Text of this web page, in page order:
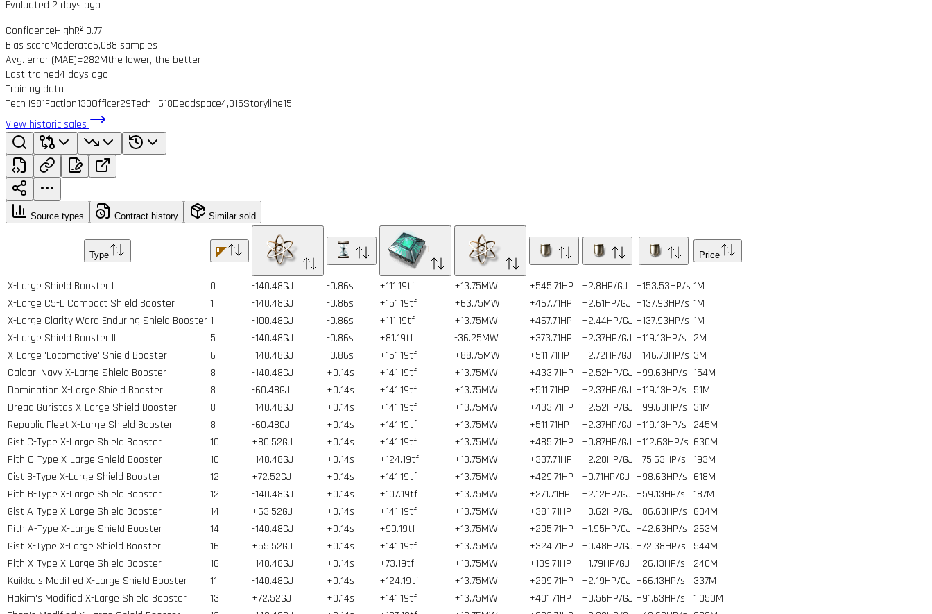
Evaluated 2 days ago
ConfidenceHighR² 0.77
Bias scoreModerate6,088 samples
Avg. error (MAE)±282Mthe lower, the better
Last trained4 days ago
Training data
Tech I981Faction130Officer29Tech II618Deadspace4,315Storyline15
View historic sales
Source types Contract history Similar sold
Type Price
X-Large Shield Booster I 0 -140.48GJ -0.86s +111.19tf +13.75MW +545.71HP +2.8HP/GJ +153.53HP/s 1M
X-Large C5-L Compact Shield Booster
1 -140.48GJ -0.86s +151.19tf +63.75MW +467.71HP +2.61HP/GJ +137.93HP/s 1M
X-Large Clarity Ward Enduring Shield Booster1 -100.48GJ -0.86s +111.19tf +13.75MW +467.71HP +2.44HP/GJ +137.93HP/s 1M
X-Large Shield Booster II
5 -140.48GJ -0.86s +81.19tf -36.25MW +373.71HP +2.37HP/GJ +119.13HP/s 2M
X-Large 'Locomotive' Shield Booster
6 -140.48GJ -0.86s +151.19tf +88.75MW +511.71HP +2.72HP/GJ +146.73HP/s 3M
Caldari Navy X-Large Shield Booster
8 -140.48GJ +0.14s +141.19tf +13.75MW +433.71HP +2.52HP/GJ +99.63HP/s 154M
Domination X-Large Shield Booster
8 -60.48GJ +0.14s +141.19tf +13.75MW +511.71HP +2.37HP/GJ +119.13HP/s 51M
Dread Guristas X-Large Shield Booster
8 -140.48GJ +0.14s +141.19tf +13.75MW +433.71HP +2.52HP/GJ +99.63HP/s 31M
Republic Fleet X-Large Shield Booster
8 -60.48GJ +0.14s +141.19tf +13.75MW +511.71HP +2.37HP/GJ +119.13HP/s 245M
Gist C-Type X-Large Shield Booster
10 +80.52GJ +0.14s +141.19tf +13.75MW +485.71HP +0.87HP/GJ +112.63HP/s 630M
Pith C-Type X-Large Shield Booster
10 -140.48GJ +0.14s +124.19tf +13.75MW +337.71HP +2.28HP/GJ +75.63HP/s 193M
Gist B-Type X-Large Shield Booster
12 +72.52GJ +0.14s +141.19tf +13.75MW +429.71HP +0.71HP/GJ +98.63HP/s 618M
Pith B-Type X-Large Shield Booster
12 -140.48GJ +0.14s +107.19tf +13.75MW +271.71HP +2.12HP/GJ +59.13HP/s 187M
Gist A-Type X-Large Shield Booster
14 +63.52GJ +0.14s +141.19tf +13.75MW +381.71HP +0.62HP/GJ +86.63HP/s 604M
Pith A-Type X-Large Shield Booster
14 -140.48GJ +0.14s +90.19tf +13.75MW +205.71HP +1.95HP/GJ +42.63HP/s 263M
Gist X-Type X-Large Shield Booster
16 +55.52GJ +0.14s +141.19tf +13.75MW +324.71HP +0.48HP/GJ +72.38HP/s 544M
Pith X-Type X-Large Shield Booster
16 -140.48GJ +0.14s +73.19tf +13.75MW +139.71HP +1.79HP/GJ +26.13HP/s 240M
Kaikka's Modified X-Large Shield Booster
11 -140.48GJ +0.14s +124.19tf +13.75MW +299.71HP +2.19HP/GJ +66.13HP/s 337M
Hakim's Modified X-Large Shield Booster
13 +72.52GJ +0.14s +141.19tf +13.75MW +401.71HP +0.56HP/GJ +91.63HP/s 1,050M